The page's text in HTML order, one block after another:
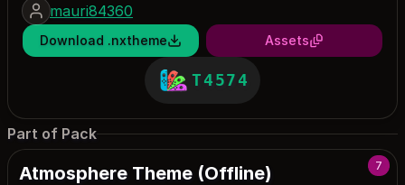
mauri84360
Download .nxtheme Assets
T4574
Part of Pack
7
Atmosphere Theme (Offline)